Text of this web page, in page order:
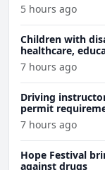
5 hours ago
Children with
healthcare,
7 hours ago
Driving
permit
7 hours ago
Hope Festival
against drugs